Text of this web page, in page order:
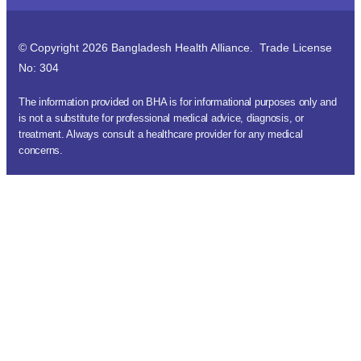
© Copyright 2026 Bangladesh Health Alliance. Trade License
No: 304
The information provided on BHA is for informational purposes only and
is not a substitute for professional medical advice, diagnosis, or
treatment. Always consult a healthcare provider for any medical
concerns.